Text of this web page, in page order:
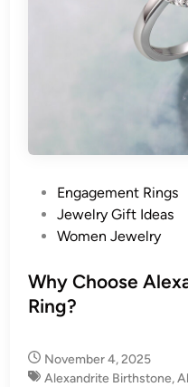
e
d
Engagement Rings
Jewelry Gift Ideas
Women Jewelry
Why Choose
Ring?
November 4, 2025
Alexandrite Birthstone,